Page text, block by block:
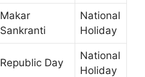
Makar
Sankranti
National
Holiday
Republic Day
National
Holiday